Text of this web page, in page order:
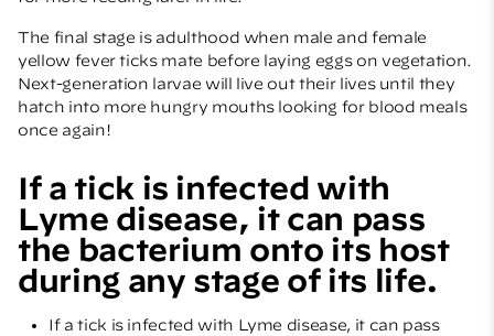
The final stage is adulthood when male and female
yellow fever ticks mate before laying eggs on vegetation.
Next-generation larvae will live out their lives until they
hatch into more hungry mouths looking for blood meals
once again!
If a tick is infected with
Lyme disease, it can pass
the bacterium onto its host
during any stage of its life.
If a tick is infected with Lyme disease, it can pass